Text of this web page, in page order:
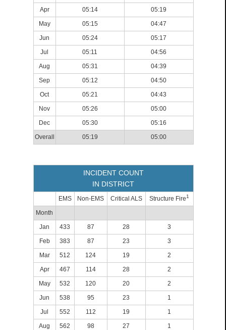
Apr 05:14
05:19
May
05:15
04:47
Jun
05:24
05:17
Jul
05:11
04:56
Aug
05:31
04:39
Sep
05:12
04:50
Oct
05:21
04:43
Nov
05:26
05:00
Dec
05:30
05:16
Overall
05:19 05:00
INCIDENT COUNT
IN DISTRICT
EMS Non-EMS Critical ALS Structure Fire1
Month
Jan
433 87 28
3
Feb
383 87 23
3
Mar
512 124 19
2
Apr
467 114 28
2
May
532 120 20
2
Jun
538 95 23
1
Jul
552 112 19
1
Aug
562 98 27
1